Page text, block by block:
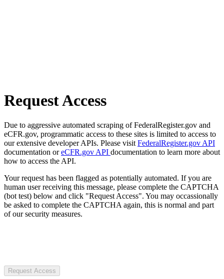
Request Access
Due to aggressive automated scraping of FederalRegister.gov and
eCFR.gov, programmatic access to these sites is limited to access to
our extensive developer APIs. Please visit FederalRegister.gov API
documentation oreCFR.gov API documentation to learn more about
how to access the API.
Your request has been flagged as potentially automated. If you are
human user receiving this message, please complete the CAPTCHA
(bot test) below and click "Request Access". You may occassionally
be asked to complete the CAPTCHA again, this is normal and part
of our security measures.
Request Access